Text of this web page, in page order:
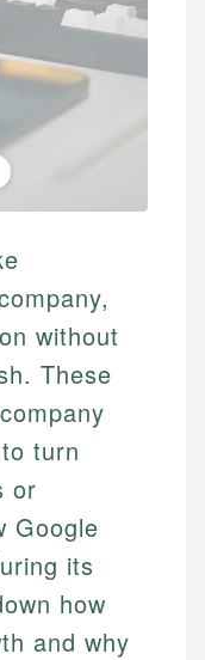
without
These
turn
or
Google
its
how
and why